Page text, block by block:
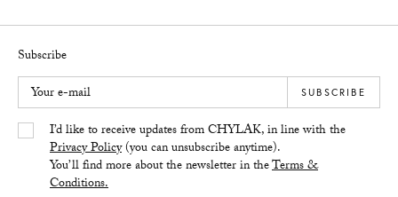
Subscribe
Your e-mail
Yes/TakI’d like to receive updates from CHYLAK, in line with the
Privacy Policy(you can unsubscribe anytime).
You’ll find more about the newsletter in theTerms &
Conditions.
SUBSCRIBE